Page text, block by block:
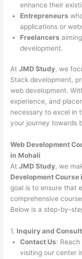
enhance their
Entrepreneurs
applications or
Freelancers
development.
AtJMD Study, we
Stack development,
web development.
experience, and
necessary to excel in
your journey towards
Web Development
in Mohali
AtJMD Study, we
Development Course
goal is to ensure that
comprehensive
Below is a step-by-
1. Inquiry and
Contact Us:
visiting our center